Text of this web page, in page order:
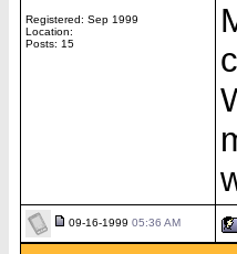
Registered: Sep 1999
Location:
Posts: 15
09-16-1999 05:36 AM